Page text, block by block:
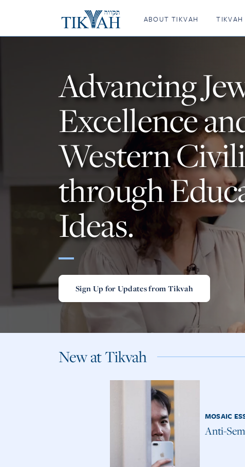
ABOUT TIKVAH TIKVAH
Advancing
Excellence
Western
through
Ideas.
Sign Up for Updates from Tikvah
New at Tikvah
MOSAIC
Anti-